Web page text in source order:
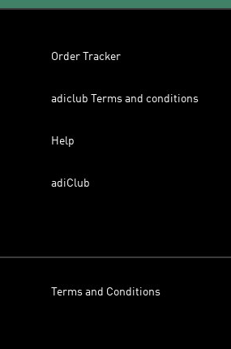
Order Tracker
adiclub Terms and conditions
Help
adiClub
Terms and Conditions